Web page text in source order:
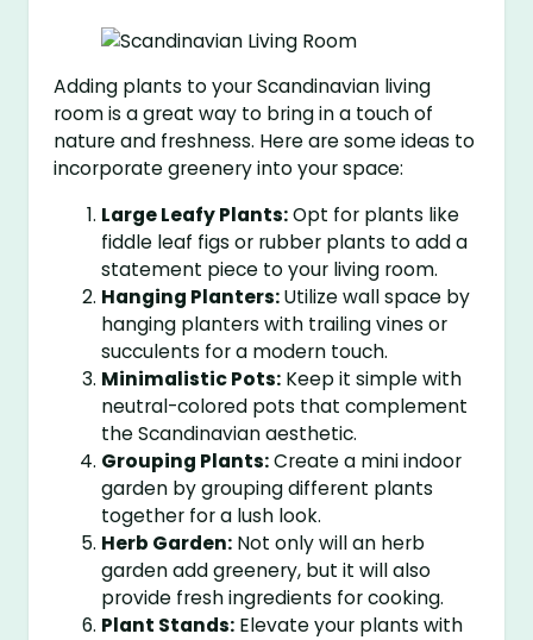
Adding plants to your Scandinavian living
room is a great way to bring in a touch of
nature and freshness. Here are some ideas to
incorporate greenery into your space:
Large Leafy Plants:Opt for plants like
fiddle leaf figs or rubber plants to add a
statement piece to your living room.
Hanging Planters:Utilize wall space by
hanging planters with trailing vines or
succulents for a modern touch.
Minimalistic Pots: Keep it simple with
neutral-colored pots that complement
the Scandinavian aesthetic.
Grouping Plants:Create a mini indoor
garden by grouping different plants
together for a lush look.
Herb Garden: Not only will an herb
garden add greenery, but it will also
provide fresh ingredients for cooking.
Plant Stands: Elevate your plants with